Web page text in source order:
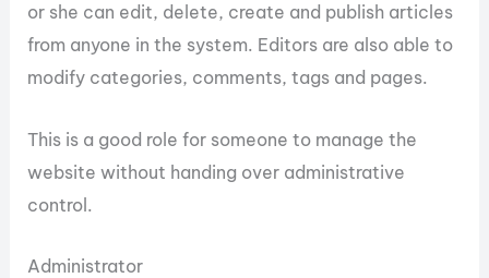
or she can edit, delete, create and publish articles
from anyone in the system. Editors are also able to
modify categories, comments, tags and pages.
This is a good role for someone to manage the
website without handing over administrative
control.
Administrator